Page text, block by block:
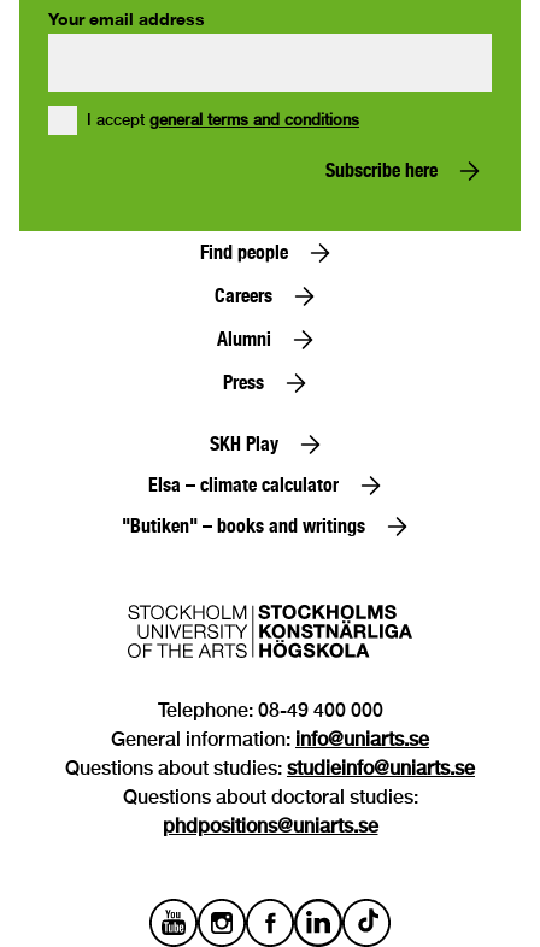
Your email address
I accept general terms and conditions
Subscribe here
Find people
Careers
Alumni
Press
SKH Play
Elsa – climate calculator
"Butiken" – books and writings
Telephone: 08-49 400 000
General information: info@uniarts.se
Questions about studies: studieinfo@uniarts.se
Questions about doctoral studies:
phdpositions@uniarts.se